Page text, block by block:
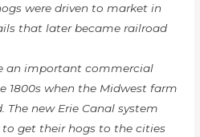
were driven to market in
that later became railroad
an important commercial
1800s when the Midwest farm
The new Erie Canal system
to get their hogs to the cities